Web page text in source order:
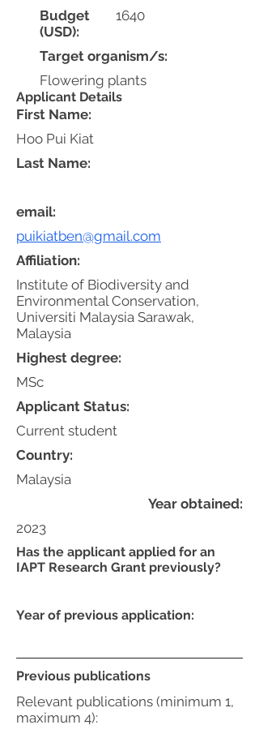
Budget
(USD):
1640
Target organism/s:
Flowering plants
Applicant Details
First Name:
Hoo Pui Kiat
email:
puikiatben@gmail.com
Affiliation:
Institute of Biodiversity and
Environmental Conservation,
Universiti Malaysia Sarawak,
Malaysia
Highest degree:
MSc
Applicant Status:
Current student
Country:
Year obtained:
2023
Previous publications
Relevant publications (minimum 1,
maximum 4):
Malaysia
Last Name:
Has the applicant applied for an
IAPT Research Grant previously?
Year of previous application: